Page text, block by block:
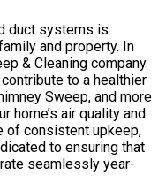
duct systems is
and property. In
& Cleaning company
to a healthier
Sweep, and more
home’s air quality and
of consistent upkeep,
to ensuring that
seamlessly year-